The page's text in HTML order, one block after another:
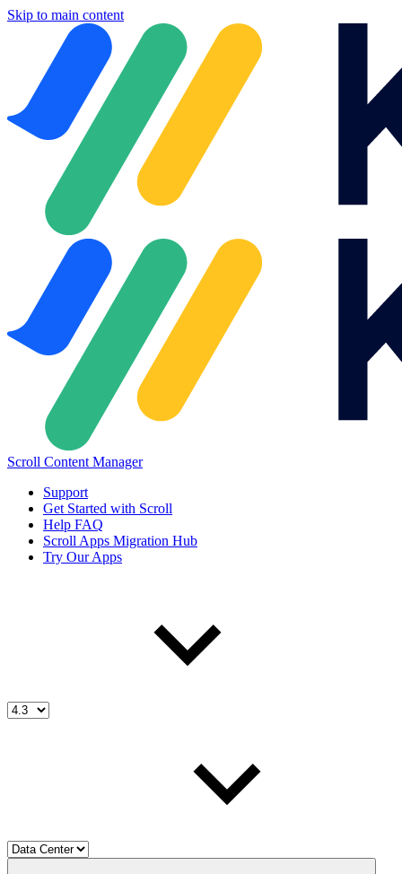
Skip to main content
Scroll Content Manager
Support
Get Started with Scroll
Help FAQ
Scroll Apps Migration Hub
Try Our Apps